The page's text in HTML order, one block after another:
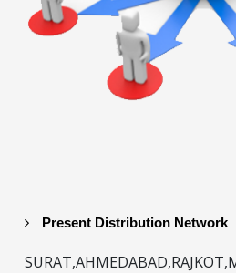
Present Distribution Network